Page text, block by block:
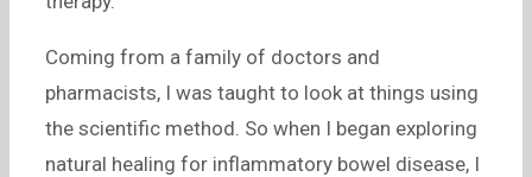
Coming from a family of doctors and
pharmacists, I was taught to look at things using
the scientific method. So when I began exploring
natural healing for inflammatory bowel disease, I